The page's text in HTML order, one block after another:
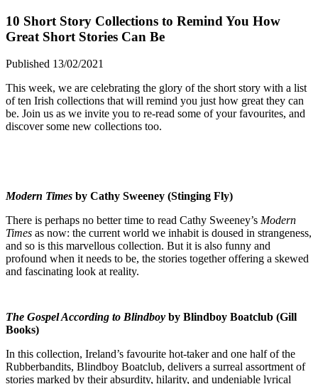
10 Short Story Collections to Remind You How
Great Short Stories Can Be
Published 13/02/2021
This week, we are celebrating the glory of the short story with a list
of ten Irish collections that will remind you just how great they can
be. Join us as we invite you to re-read some of your favourites, and
discover some new collections too.
Modern Times by Cathy Sweeney (Stinging Fly)
There is perhaps no better time to read Cathy Sweeney’s Modern
Times as now: the current world we inhabit is doused in strangeness,
and so is this marvellous collection. But it is also funny and
profound when it needs to be, the stories together offering a skewed
and fascinating look at reality.
The Gospel According to Blindboy by Blindboy Boatclub (Gill
Books)
In this collection, Ireland’s favourite hot-taker and one half of the
Rubberbandits, Blindboy Boatclub, delivers a surreal assortment of
stories marked by their absurdity, hilarity, and undeniable lyrical